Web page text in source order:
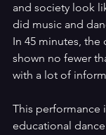
and society look
did music and
In 45 minutes, the
shown no fewer
with a lot of
This performance
educational